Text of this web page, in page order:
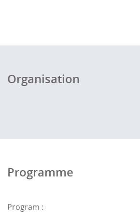
Organisation
Programme
Program :